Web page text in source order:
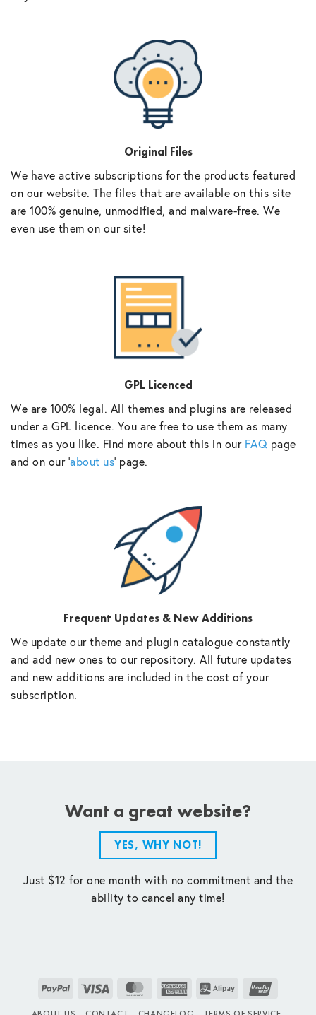
Original Files
We have active subscriptions for the products featured
on our website. The files that are available on this site
are 100% genuine, unmodified, and malware-free. We
even use them on our site!
GPL Licenced
We are 100% legal. All themes and plugins are released
under a GPL licence. You are free to use them as many
times as you like. Find more about this in our FAQ page
and on our ‘about us‘ page.
Frequent Updates & New Additions
We update our theme and plugin catalogue constantly
and add new ones to our repository. All future updates
and new additions are included in the cost of your
subscription.
Want a great website?
YES, WHY NOT!
Just $12 for one month with no commitment and the
ability to cancel any time!
PayPal Visa MasterCardAmerican
Alipay